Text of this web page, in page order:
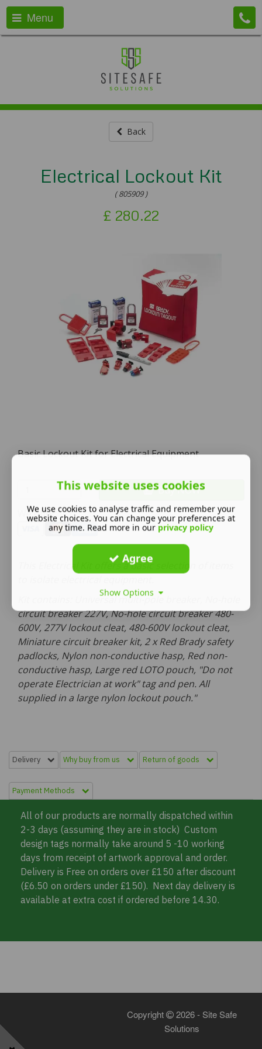
Menu
Back
Electrical Lockout Kit
( 805909 )
£ 280.22
Basic Lockout Kit for Electrical Equipment
Buy NOW
We offer:
This Electrical Kit offers a basic selection of items
Kit contains: Universal multi-pole breaker, No-hole
circuit breaker 227V, No-hole circuit breaker 480-
600V, 277V lockout cleat, 480-600V lockout cleat,
Miniature circuit breaker kit, 2 x Red Brady safety
padlocks, Nylon non-conductive hasp, Red non-
conductive hasp, Large red LOTO pouch, "Do not
operate Electrician at work" tag and pen. All
supplied in a large nylon lockout pouch."
Delivery Why buy from us Return of goods
Payment Methods
All of our products are normally dispatched within
2-3 days (assuming they are in stock) Custom
design tags normally take around 5 -10 working
days from receipt of artwork approval and order.
Delivery is Free on orders over £150 after discount
(£6.50 on orders under £150). Next day delivery is
available at extra cost if ordered before 14.30.
Copyright
2026 - Site Safe
Solutions
This website uses cookies
We use cookies to analyse traffic and remember your
website choices. You can change your preferences at
any time. Read more in our privacy policy
Agree
Show Options